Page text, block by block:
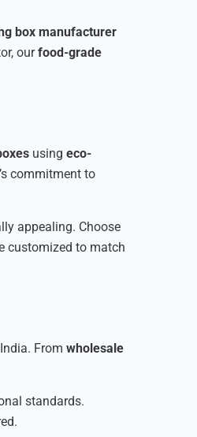
box manufacturer
ourfood-grade
using eco-
commitment to
appealing. Choose
customized to match
From wholesale
standards.